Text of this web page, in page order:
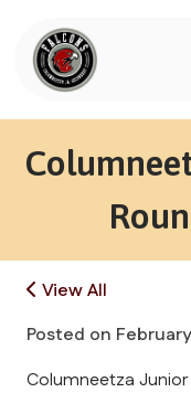
View All
Posted on
Columneetza